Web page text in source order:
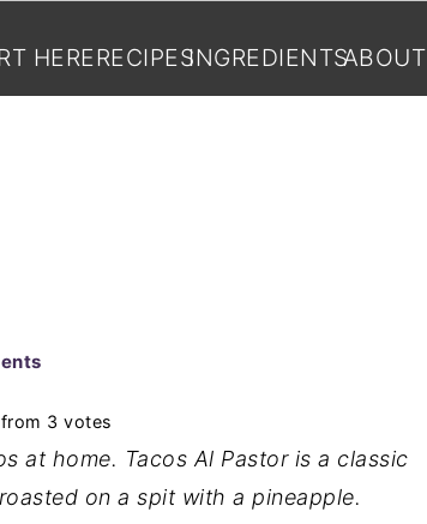
HERERECIPESINGREDIENTSABOUT
from 3 votes
at home. Tacos Al Pastor is a classic
on a spit with a pineapple.